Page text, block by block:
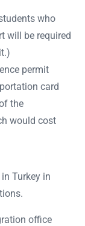
who
will be required
permit
card
the
would cost
Turkey in
office